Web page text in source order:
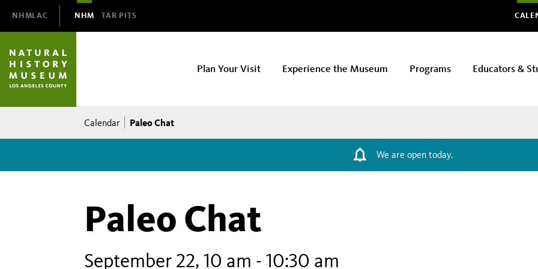
Navigation
NHMLAC NHM TAR PITS
NHM
Plan Your Visit Experience the Museum Programs Educators &
Breadcrumb
Calendar Paleo Chat
We are open today.
Paleo Chat
September 22, 10 am - 10:30 am